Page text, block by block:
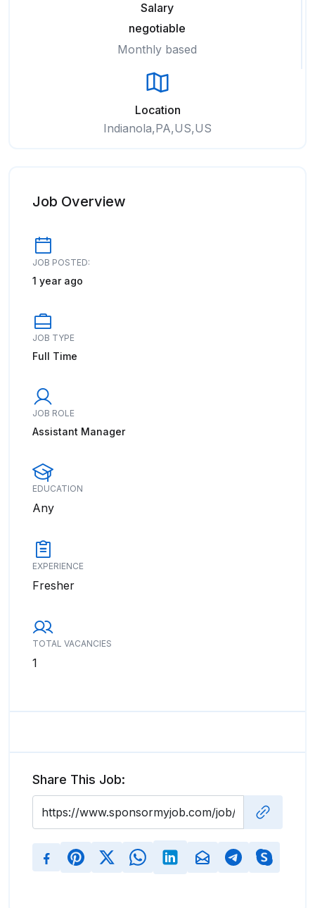
Salary
negotiable
Monthly based
Location
Indianola,PA,US,US
Job Overview
JOB POSTED:
1 year ago
JOB TYPE
Full Time
JOB ROLE
Assistant Manager
EDUCATION
Any
EXPERIENCE
Fresher
TOTAL VACANCIES
1
Share This Job: